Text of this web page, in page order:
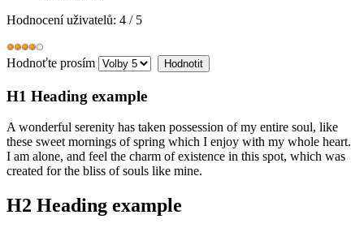
Hodnocení uživatelů: 4 / 5
Hodnoťte prosím
H1 Heading example
A wonderful serenity has taken possession of my entire soul, like
these sweet mornings of spring which I enjoy with my whole heart.
I am alone, and feel the charm of existence in this spot, which was
created for the bliss of souls like mine.
H2 Heading example